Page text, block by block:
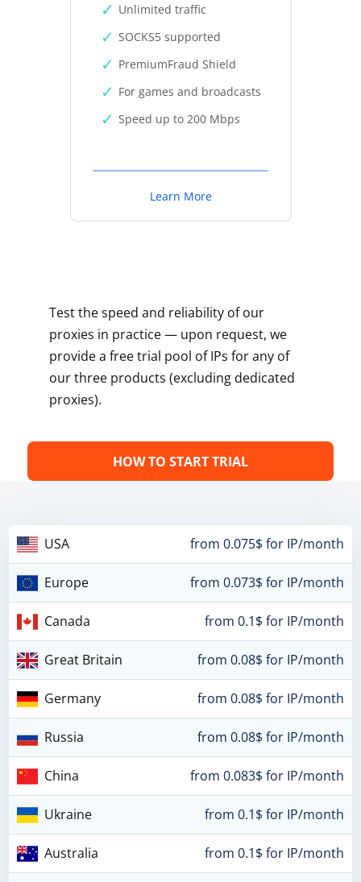
Unlimited traffic
SOCKS5 supported
PremiumFraud Shield
For games and broadcasts
Speed up to 200 Mbps
Learn More
Test the speed and reliability of our
proxies in practice — upon request, we
provide a free trial pool of IPs for any of
our three products (excluding dedicated
proxies).
HOW TO START TRIAL
USA from 0.075$ for IP/month
Europe from 0.073$ for IP/month
Canada from 0.1$ for IP/month
Great Britain from 0.08$ for IP/month
Germany from 0.08$ for IP/month
Russia from 0.08$ for IP/month
China from 0.083$ for IP/month
Ukraine from 0.1$ for IP/month
Australia from 0.1$ for IP/month